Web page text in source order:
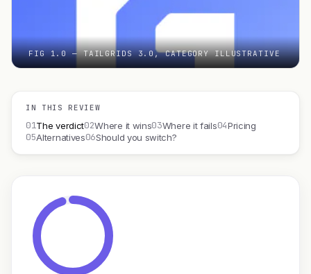
FIG 1.0 — TAILGRIDS 3.0, CATEGORY ILLUSTRATIVE
IN THIS REVIEW
01The verdict02Where it wins03Where it fails04Pricing
05Alternatives06Should you switch?